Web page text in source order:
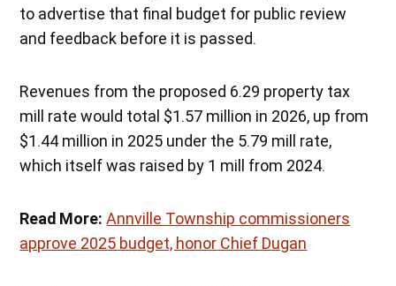
to advertise that final budget for public review
and feedback before it is passed.
Revenues from the proposed 6.29 property tax
mill rate would total $1.57 million in 2026, up from
$1.44 million in 2025 under the 5.79 mill rate,
which itself was raised by 1 mill from 2024.
Read More: Annville Township commissioners
approve 2025 budget, honor Chief Dugan